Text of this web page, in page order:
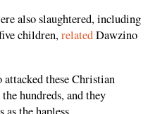
also slaughtered, including
children,relatedDawzino
these Christian
hundreds, and they